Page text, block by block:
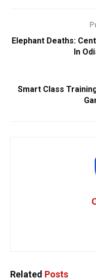
Elephant Deaths:
In
Smart Class
Related Posts